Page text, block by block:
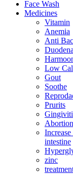
Face Wash
Medicines
Vitamin
Anemia
Anti
Low
Gout
Soothe
Prurits
Abortion
intestine
zinc